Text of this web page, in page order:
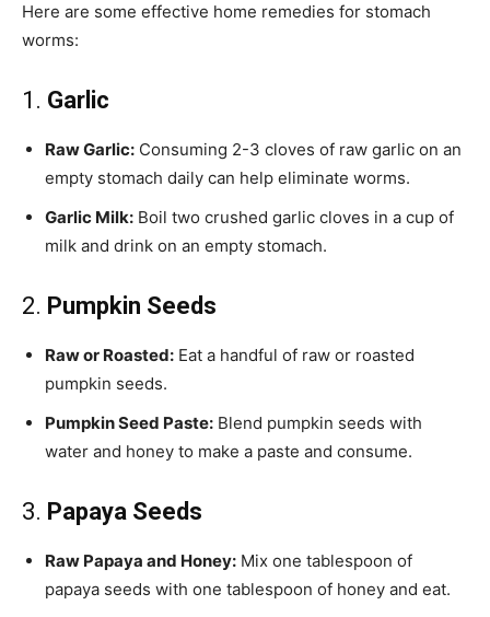
Here are some effective home remedies for stomach
worms:
1. Garlic
Raw Garlic: Consuming 2-3 cloves of raw garlic on an
empty stomach daily can help eliminate worms.
Garlic Milk: Boil two crushed garlic cloves in a cup of
milk and drink on an empty stomach.
2. Pumpkin Seeds
Raw or Roasted: Eat a handful of raw or roasted
pumpkin seeds.
Pumpkin Seed Paste: Blend pumpkin seeds with
water and honey to make a paste and consume.
3. Papaya Seeds
Raw Papaya and Honey: Mix one tablespoon of
papaya seeds with one tablespoon of honey and eat.